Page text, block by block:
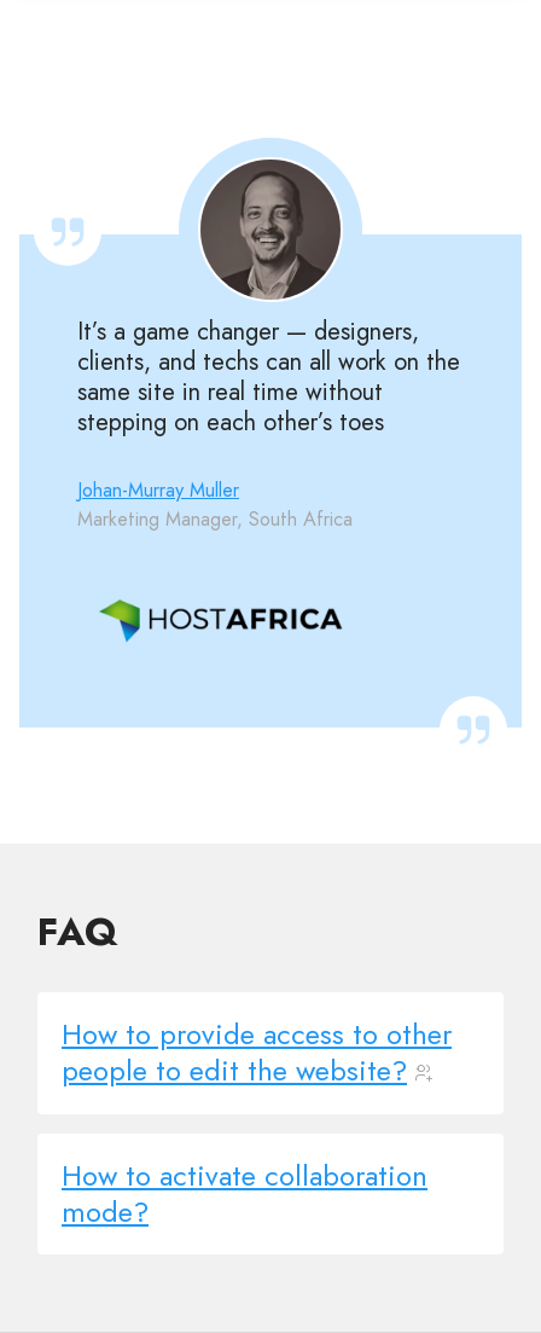
It’s a game changer — designers,
clients, and techs can all work on the
same site in real time without
stepping on each other’s toes
Johan-Murray Muller
Marketing Manager, South Africa
FAQ
How to provide access to other
people to edit the website?
How to activate collaboration
mode?